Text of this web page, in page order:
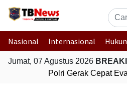
Nasional Internasional
Jumat, 07 Agustus 2026
Polri Gerak Cepat